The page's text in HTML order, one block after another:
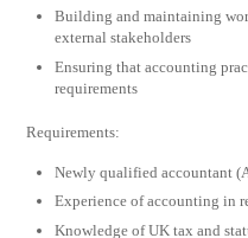
Building and maintaining
external stakeholders
Ensuring that accounting
requirements
Requirements:
Newly qualified accountant
Experience of accounting in
Knowledge of UK tax and